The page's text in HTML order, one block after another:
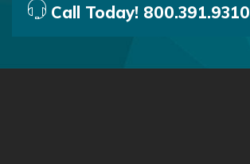
Call Today! 800.391.9310